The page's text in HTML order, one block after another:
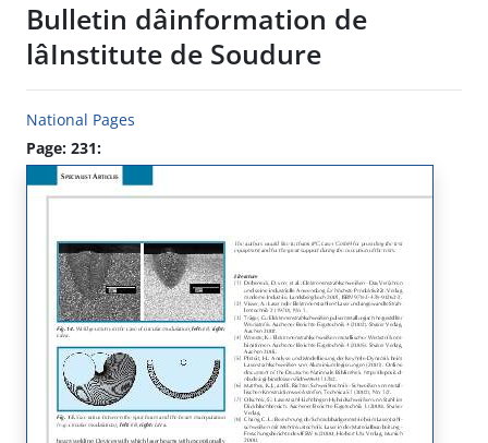
Bulletin dâinformation de
lâInstitute de Soudure
National Pages
Page: 231: